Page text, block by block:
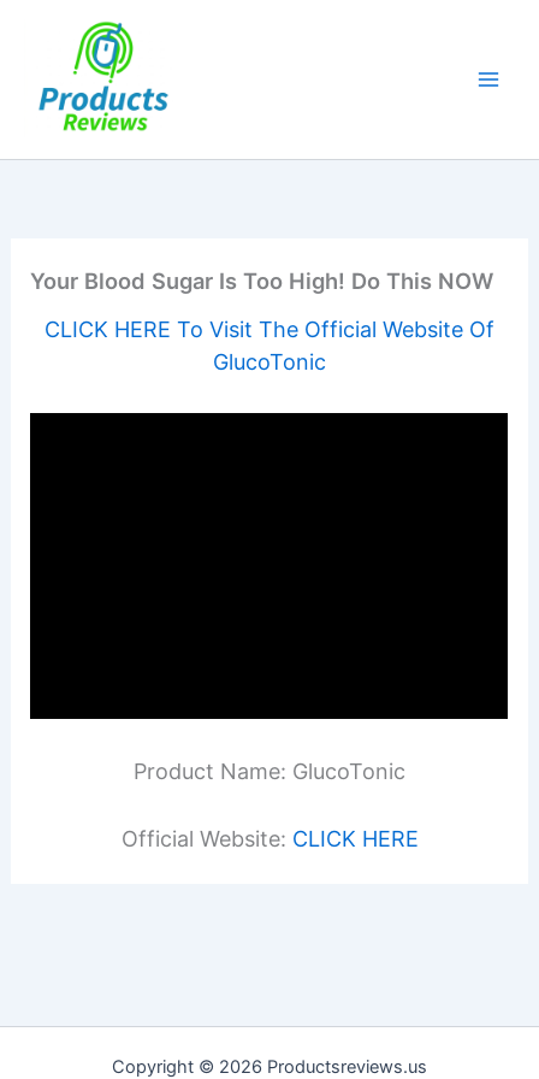
Your Blood Sugar Is Too High! Do This NOW
CLICK HERE To Visit The Official Website Of
GlucoTonic
Product Name: GlucoTonic
Official Website: CLICK HERE
Copyright © 2026 Productsreviews.us